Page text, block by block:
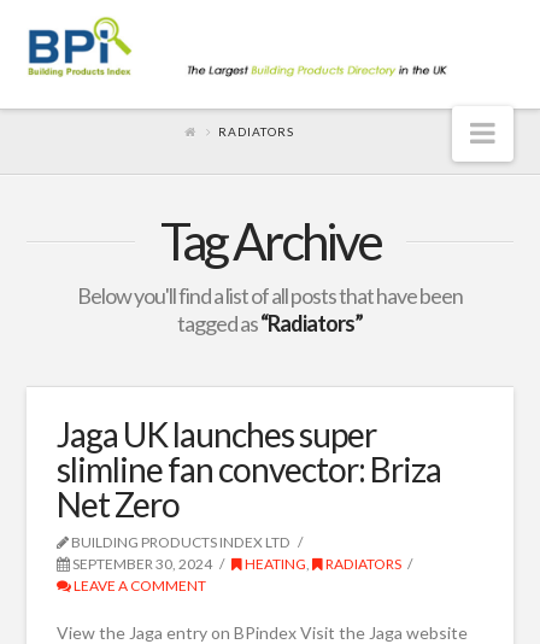
RADIATORS
Tag Archive
Below you'll find a list of all posts that have been
tagged as“Radiators”
Jaga UK launches super
slimline fan convector: Briza
Net Zero
BUILDING PRODUCTS INDEX LTD
SEPTEMBER 30, 2024
HEATING,
RADIATORS
LEAVE A COMMENT
View the Jaga entry on BPindex Visit the Jaga website